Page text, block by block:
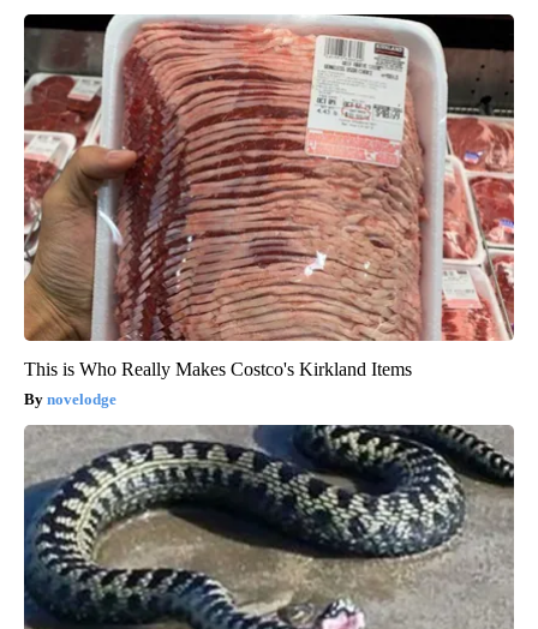
This is Who Really Makes Costco's Kirkland Items
novelodge